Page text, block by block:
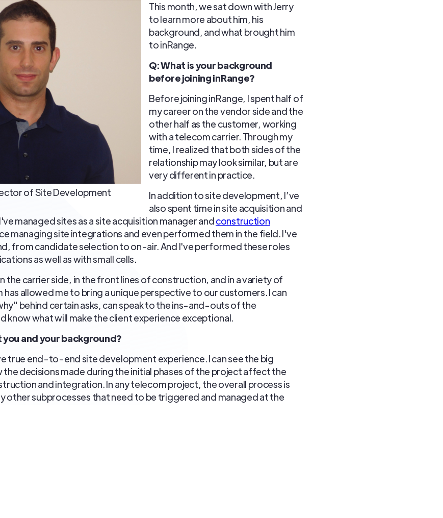
of Site Development
This month, we sat down with Jerry
to learn more about him, his
background, and what brought him
to inRange.
Q: What is your background
before joining inRange?
Before joining inRange, I spent half of
my career on the vendor side and the
other half as the customer, working
with a telecom carrier. Through my
time, I realized that both sides of the
relationship may look similar, but are
very different in practice.
In addition to site development, I’ve
also spent time in site acquisition and
managed sites as a site acquisition manager andconstruction
managing site integrations and even performed them in the field. I've
from candidate selection to on-air. And I've performed these roles
as well as with small cells.
the carrier side, in the front lines of construction, and in a variety of
allowed me to bring a unique perspective to our customers. I can
behind certain asks, can speak to the ins-and-outs of the
know what will make the client experience exceptional.
you and your background?
true end-to-end site development experience. I can see the big
the decisions made during the initial phases of the project affect the
and integration. In any telecom project, the overall process is
other subprocesses that need to be triggered and managed at the